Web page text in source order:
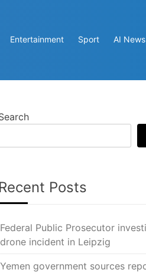
Entertainment Sport AI News
Recent Posts
Federal Public Prosecutor
drone incident in Leipzig
Yemen government sources